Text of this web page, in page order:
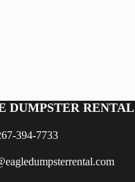
DUMPSTER RENTAL
394-7733